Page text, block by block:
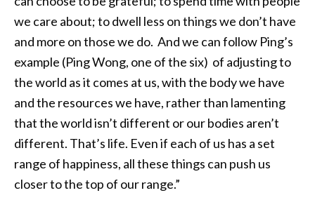
we care about; to dwell less on things we don’t have
and more on those we do. And we can follow Ping’s
example (Ping Wong, one of the six) of adjusting to
the world as it comes at us, with the body we have
and the resources we have, rather than lamenting
that the world isn’t different or our bodies aren’t
different. That’s life. Even if each of us has a set
range of happiness, all these things can push us
closer to the top of our range.”